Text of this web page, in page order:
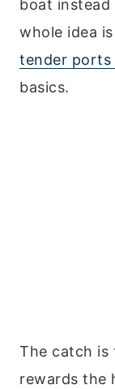
boat
whole idea
tender ports
basics.
The catch is
rewards the